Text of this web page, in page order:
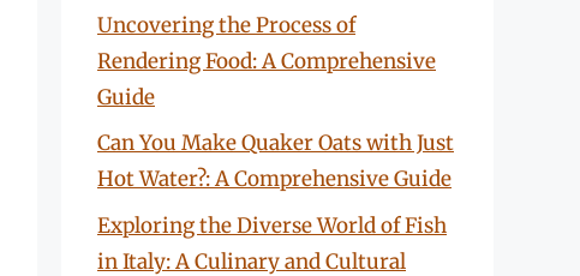
Uncovering the Process of
Rendering Food: A Comprehensive
Guide
Can You Make Quaker Oats with Just
Hot Water?: A Comprehensive Guide
Exploring the Diverse World of Fish
in Italy: A Culinary and Cultural